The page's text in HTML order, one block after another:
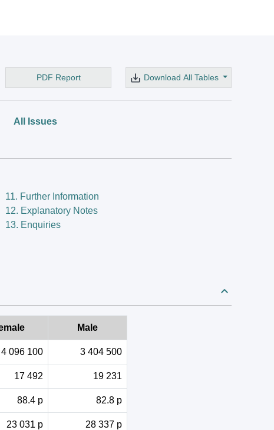
PDF Report Download All Tables
All Issues
11. Further Information
12. Explanatory Notes
13. Enquiries
Male
4 096 100 3 404 500
17 492 19 231
88.4 p 82.8 p
23 031 p 28 337 p